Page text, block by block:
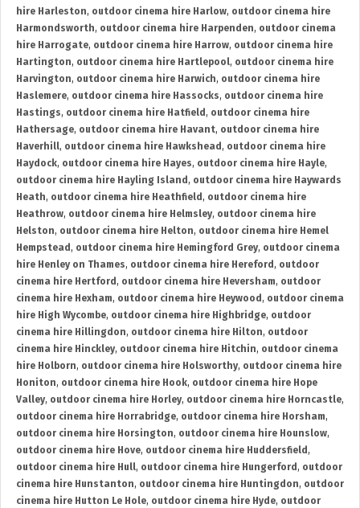
hire Harleston, outdoor cinema hire Harlow, outdoor cinema hire
Harmondsworth, outdoor cinema hire Harpenden, outdoor cinema
hire Harrogate, outdoor cinema hire Harrow, outdoor cinema hire
Hartington, outdoor cinema hire Hartlepool, outdoor cinema hire
Harvington, outdoor cinema hire Harwich, outdoor cinema hire
Haslemere, outdoor cinema hire Hassocks, outdoor cinema hire
Hastings, outdoor cinema hire Hatfield , outdoor cinema hire
Hathersage, outdoor cinema hire Havant, outdoor cinema hire
Haverhill, outdoor cinema hire Hawkshead , outdoor cinema hire
Haydock, outdoor cinema hire Hayes, outdoor cinema hire Hayle,
outdoor cinema hire Hayling Island , outdoor cinema hire Haywards
Heath, outdoor cinema hire Heathfield , outdoor cinema hire
Heathrow, outdoor cinema hire Helmsley, outdoor cinema hire
Helston, outdoor cinema hire Helton, outdoor cinema hire Hemel
Hempstead , outdoor cinema hire Hemingford Grey, outdoor cinema
hire Henley on Thames, outdoor cinema hire Hereford , outdoor
cinema hire Hertford , outdoor cinema hire Heversham, outdoor
cinema hire Hexham, outdoor cinema hire Heywood , outdoor cinema
hire High Wycombe, outdoor cinema hire Highbridge, outdoor
cinema hire Hillingdon, outdoor cinema hire Hilton, outdoor
cinema hire Hinckley, outdoor cinema hire Hitchin, outdoor cinema
hire Holborn, outdoor cinema hire Holsworthy, outdoor cinema hire
Honiton, outdoor cinema hire Hook, outdoor cinema hire Hope
Valley, outdoor cinema hire Horley, outdoor cinema hire Horncastle,
outdoor cinema hire Horrabridge, outdoor cinema hire Horsham,
outdoor cinema hire Horsington, outdoor cinema hire Hounslow,
outdoor cinema hire Hove, outdoor cinema hire Huddersfield ,
outdoor cinema hire Hull, outdoor cinema hire Hungerford , outdoor
cinema hire Hunstanton, outdoor cinema hire Huntingdon, outdoor
cinema hire Hutton Le Hole, outdoor cinema hire Hyde, outdoor